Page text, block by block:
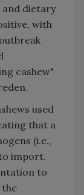
and dietary
with
cashew"
used
that a
(i.e.,
import.
to